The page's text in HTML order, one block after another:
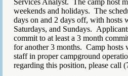
Services Analyst. The camp host
weekends and holidays. The
days on and 2 days off, with hosts
Saturdays, and Sundays.
commit to at least a 3 month
for another 3 months. Camp hosts
staff in proper campground
regarding this position, please call